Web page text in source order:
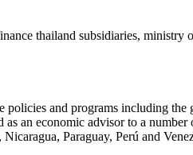
thailand subsidiaries,
and programs including
an economic advisor to a
Paraguay, Perú and